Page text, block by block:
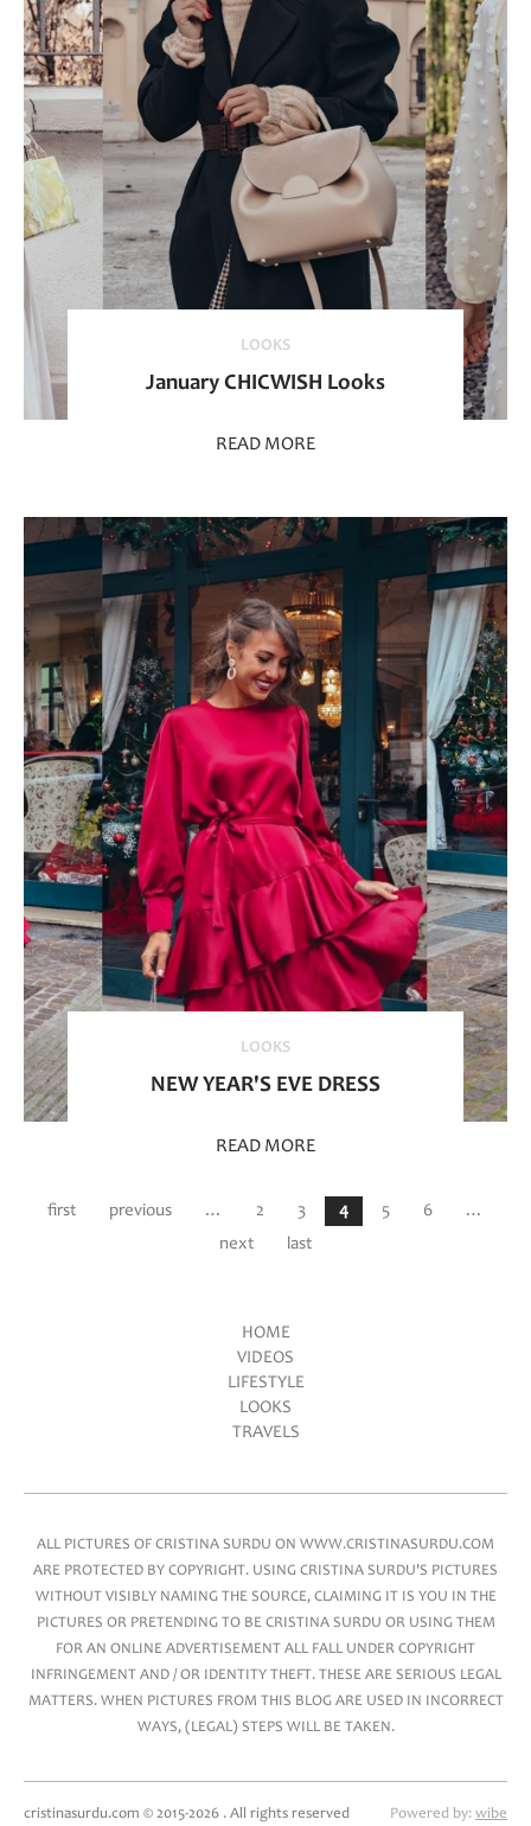
LOOKS
January CHICWISH Looks
READ MORE
LOOKS
NEW YEAR'S EVE DRESS
READ MORE
Pages
first previous … 2 3 4 5 6
…
next
last
HOME
VIDEOS
LIFESTYLE
LOOKS
TRAVELS
ALL PICTURES OF CRISTINA SURDU ON WWW.CRISTINASURDU.COM
ARE PROTECTED BY COPYRIGHT. USING CRISTINA SURDU'S PICTURES
WITHOUT VISIBLY NAMING THE SOURCE, CLAIMING IT IS YOU IN THE
PICTURES OR PRETENDING TO BE CRISTINA SURDU OR USING THEM
FOR AN ONLINE ADVERTISEMENT ALL FALL UNDER COPYRIGHT
INFRINGEMENT AND / OR IDENTITY THEFT. THESE ARE SERIOUS LEGAL
MATTERS. WHEN PICTURES FROM THIS BLOG ARE USED IN INCORRECT
WAYS, (LEGAL) STEPS WILL BE TAKEN.
cristinasurdu.com © 2015-2026 . All rights reserved Powered by: wibe